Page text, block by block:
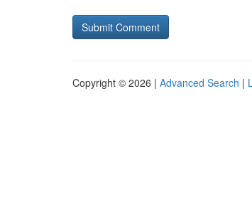
Copyright © 2026 | Advanced Search |